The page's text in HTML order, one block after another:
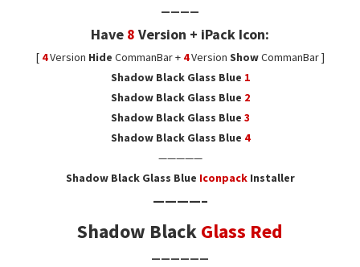
————
Have 8 Version + iPack Icon:
[ 4Version Hide CommanBar + 4Version ShowCommanBar ]
Shadow Black Glass Blue 1
Shadow Black Glass Blue 2
Shadow Black Glass Blue 3
Shadow Black Glass Blue 4
—————
Shadow Black Glass Blue IconpackInstaller
————–
Shadow BlackGlass Red
——————